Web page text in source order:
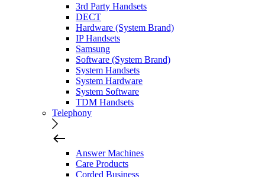
3rd Party Handsets
DECT
Hardware (System Brand)
IP Handsets
Samsung
Software (System Brand)
System Handsets
System Hardware
System Software
TDM Handsets
Telephony
Answer Machines
Care Products
Corded Business